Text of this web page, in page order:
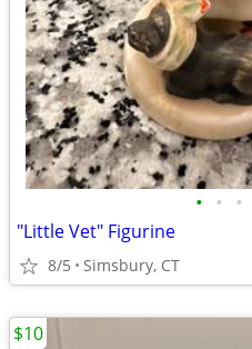
• • •
"Little Vet" Figurine
8/5 Simsbury, CT
$10